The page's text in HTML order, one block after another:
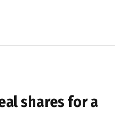
shares for a